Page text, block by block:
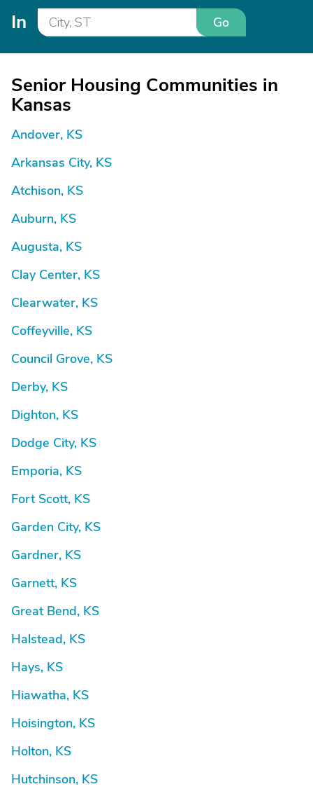
In Go
Senior Housing Communities in
Kansas
Andover, KS
Arkansas City, KS
Atchison, KS
Auburn, KS
Augusta, KS
Clay Center, KS
Clearwater, KS
Coffeyville, KS
Council Grove, KS
Derby, KS
Dighton, KS
Dodge City, KS
Emporia, KS
Fort Scott, KS
Garden City, KS
Gardner, KS
Garnett, KS
Great Bend, KS
Halstead, KS
Hays, KS
Hiawatha, KS
Hoisington, KS
Holton, KS
Hutchinson, KS